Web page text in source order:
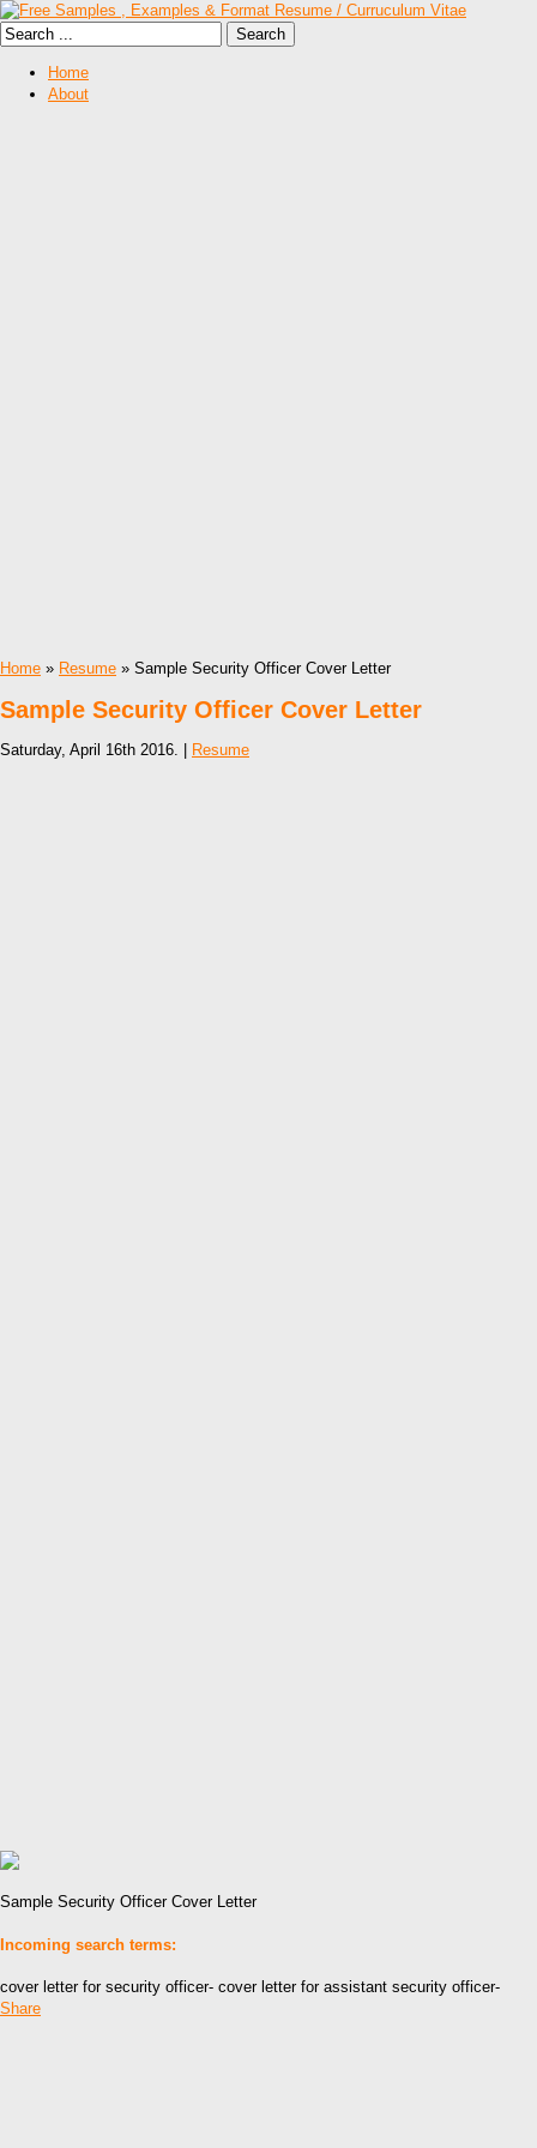
Home
About
Home » Resume » Sample Security Officer Cover Letter
Sample Security Officer Cover Letter
Saturday, April 16th 2016. | Resume
Sample Security Officer Cover Letter
Incoming search terms:
cover letter for security officer- cover letter for assistant security officer-
Share